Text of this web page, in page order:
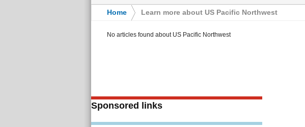
Home Learn more about US Pacific Northwest
No articles found about US Pacific Northwest
Sponsored links